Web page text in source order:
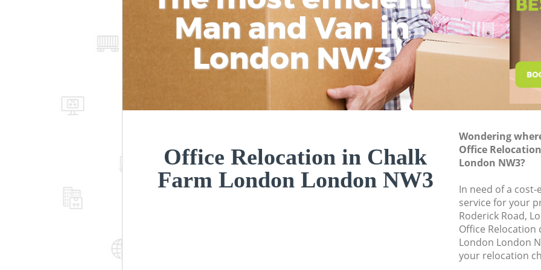
Man and Van in
London NW3
Office Relocation in Chalk
Farm London London NW3
Wondering
Office
London NW3?
In need of a
service for your
Roderick Road,
Office Relocation
London London
your relocation
Business
Moving Office
Self Storage
Movers and
Removal
Moving Man and
Professional
Residential Moves
Storage Units
House Relocation
Office Movers